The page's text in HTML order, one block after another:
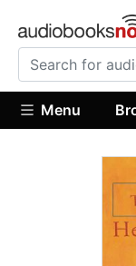
Menu